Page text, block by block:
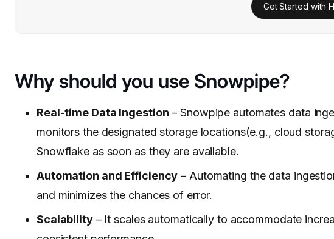
Get Started with
Why should you use Snowpipe?
Real-time Data Ingestion – Snowpipe automates data
monitors the designated storage locations(e.g., cloud
Snowflake as soon as they are available.
Automation and Efficiency – Automating the data
and minimizes the chances of error.
Scalability– It scales automatically to accommodate